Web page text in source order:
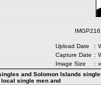
Upload Date :
Capture Date :
Image Size
:
and Solomon Islands
single men and